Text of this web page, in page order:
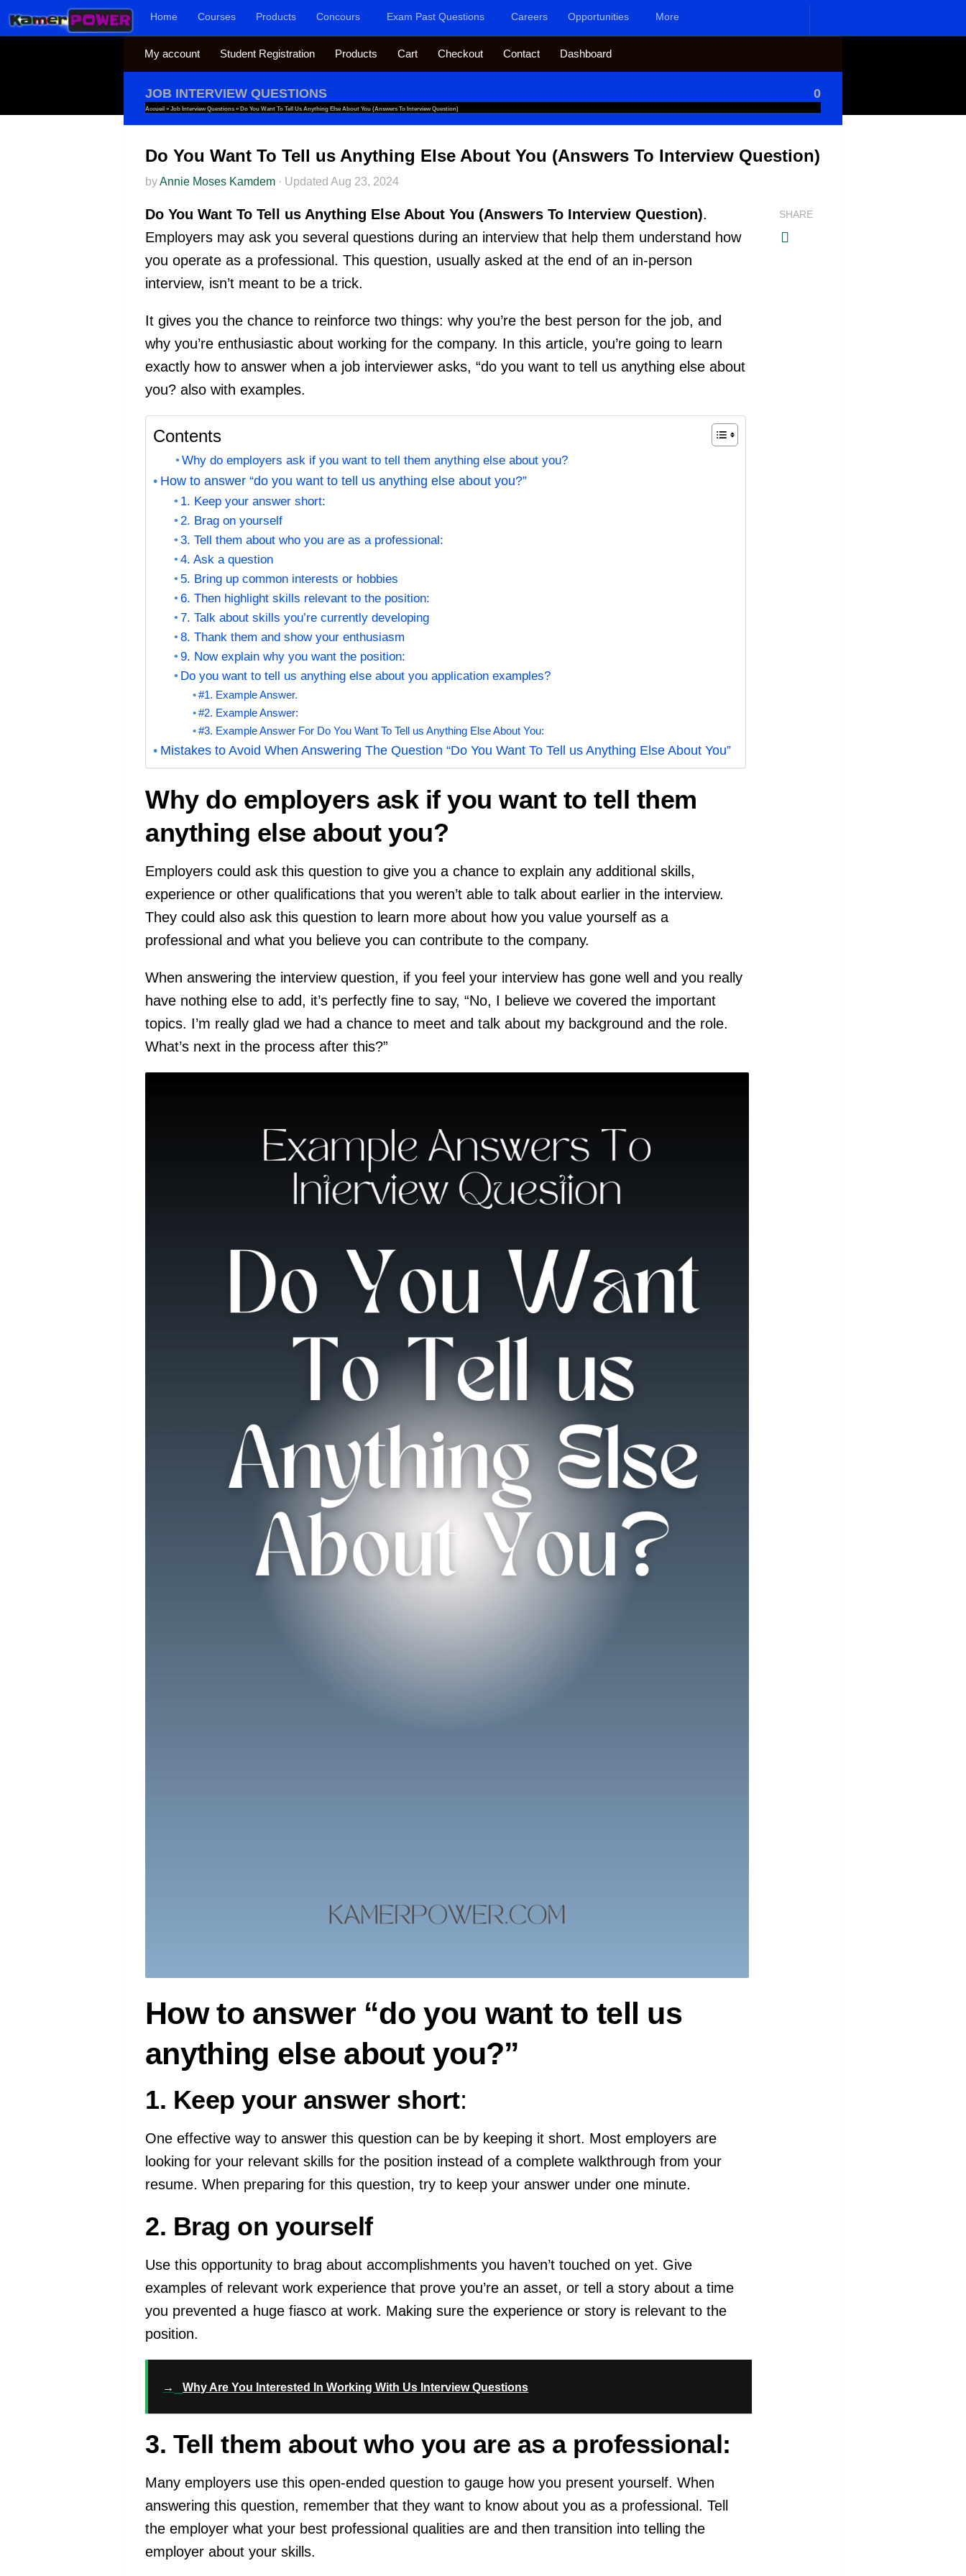
Skip to content Home Courses Products Concours Exam Past Questions Careers Opportunities More
My account Student Registration Products Cart Checkout Contact Dashboard
JOB INTERVIEW QUESTIONS 0
Accueil » Job Interview Questions » Do You Want To Tell Us Anything Else About You (Answers To Interview Question)
Do You Want To Tell us Anything Else About You (Answers To Interview Question)
byAnnie Moses Kamdem · Updated Aug 23, 2024
Do You Want To Tell us Anything Else About You (Answers To Interview Question).
Employers may ask you several questions during an interview that help them understand how
you operate as a professional. This question, usually asked at the end of an in-person
interview, isn’t meant to be a trick.
It gives you the chance to reinforce two things: why you’re the best person for the job, and
why you’re enthusiastic about working for the company. In this article, you’re going to learn
exactly how to answer when a job interviewer asks, “do you want to tell us anything else about
you? also with examples.
Contents
Why do employers ask if you want to tell them anything else about you?
How to answer “do you want to tell us anything else about you?”
1. Keep your answer short:
2. Brag on yourself
3. Tell them about who you are as a professional:
4. Ask a question
5. Bring up common interests or hobbies
6. Then highlight skills relevant to the position:
7. Talk about skills you’re currently developing
8. Thank them and show your enthusiasm
9. Now explain why you want the position:
Do you want to tell us anything else about you application examples?
#1. Example Answer.
#2. Example Answer:
#3. Example Answer For Do You Want To Tell us Anything Else About You:
Mistakes to Avoid When Answering The Question “Do You Want To Tell us Anything Else About You”
Why do employers ask if you want to tell them
anything else about you?
Employers could ask this question to give you a chance to explain any additional skills,
experience or other qualifications that you weren’t able to talk about earlier in the interview.
They could also ask this question to learn more about how you value yourself as a
professional and what you believe you can contribute to the company.
When answering the interview question, if you feel your interview has gone well and you really
have nothing else to add, it’s perfectly fine to say, “No, I believe we covered the important
topics. I’m really glad we had a chance to meet and talk about my background and the role.
What’s next in the process after this?”
How to answer “do you want to tell us
anything else about you?”
1. Keep your answer short:
One effective way to answer this question can be by keeping it short. Most employers are
looking for your relevant skills for the position instead of a complete walkthrough from your
resume. When preparing for this question, try to keep your answer under one minute.
2. Brag on yourself
Use this opportunity to brag about accomplishments you haven’t touched on yet. Give
examples of relevant work experience that prove you’re an asset, or tell a story about a time
you prevented a huge fiasco at work. Making sure the experience or story is relevant to the
position.
→ Why Are You Interested In Working With Us Interview Questions
3. Tell them about who you are as a professional:
Many employers use this open-ended question to gauge how you present yourself. When
answering this question, remember that they want to know about you as a professional. Tell
the employer what your best professional qualities are and then transition into telling the
employer about your skills.
SHARE